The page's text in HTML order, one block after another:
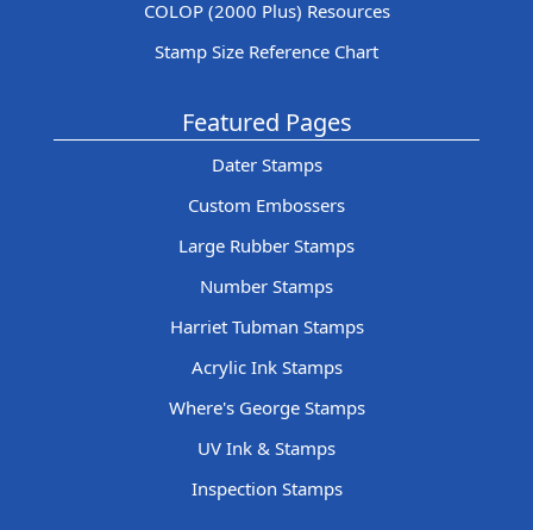
COLOP (2000 Plus) Resources
Stamp Size Reference Chart
Featured Pages
Dater Stamps
Custom Embossers
Large Rubber Stamps
Number Stamps
Harriet Tubman Stamps
Acrylic Ink Stamps
Where's George Stamps
UV Ink & Stamps
Inspection Stamps